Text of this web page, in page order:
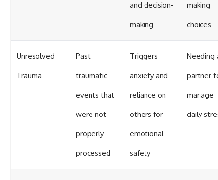
and decision-
making
making
choices
Unresolved
Trauma
Past
traumatic
events that
were not
properly
processed
Triggers
anxiety and
reliance on
others for
emotional
safety
Needing
partner
manage
daily